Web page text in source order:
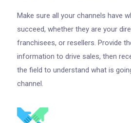
Make sure all your channels have
succeed, whether they are your
franchisees, or resellers. Provide
information to drive sales, then
the field to understand what is
channel.